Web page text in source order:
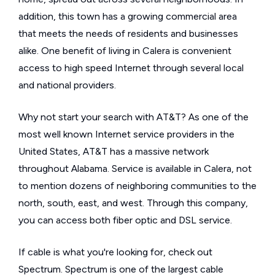
addition, this town has a growing commercial area
that meets the needs of residents and businesses
alike. One benefit of living in Calera is convenient
access to high speed Internet through several local
and national providers.
Why not start your search with AT&T? As one of the
most well known Internet service providers in the
United States, AT&T has a massive network
throughout Alabama. Service is available in Calera, not
to mention dozens of neighboring communities to the
north, south, east, and west. Through this company,
you can access both fiber optic and DSL service.
If cable is what you're looking for, check out
Spectrum. Spectrum is one of the largest cable